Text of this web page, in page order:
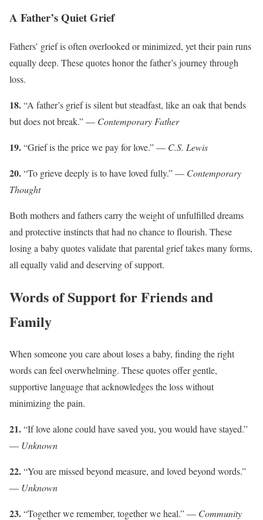
A Father’s Quiet Grief
Fathers’ grief is often overlooked or minimized, yet their pain runs
equally deep. These quotes honor the father’s journey through
loss.
18.“A father’s grief is silent but steadfast, like an oak that bends
but does not break.” — Contemporary Father
19.“Grief is the price we pay for love.” — C.S. Lewis
20.“To grieve deeply is to have loved fully.” — Contemporary
Thought
Both mothers and fathers carry the weight of unfulfilled dreams
and protective instincts that had no chance to flourish. These
losing a baby quotes validate that parental grief takes many forms,
all equally valid and deserving of support.
Words of Support for Friends and
Family
When someone you care about loses a baby, finding the right
words can feel overwhelming. These quotes offer gentle,
supportive language that acknowledges the loss without
minimizing the pain.
21.“If love alone could have saved you, you would have stayed.”
— Unknown
22.“You are missed beyond measure, and loved beyond words.”
— Unknown
23.“Together we remember, together we heal.” — Community